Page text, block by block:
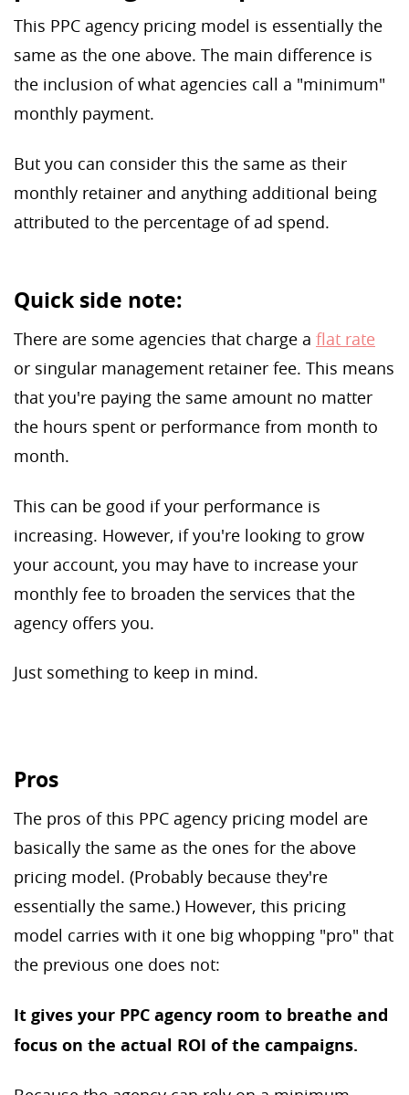
This PPC agency pricing model is essentially the
same as the one above. The main difference is
the inclusion of what agencies call a "minimum"
monthly payment.
But you can consider this the same as their
monthly retainer and anything additional being
attributed to the percentage of ad spend.
Quick side note:
There are some agencies that charge a flat rate
or singular management retainer fee. This means
that you're paying the same amount no matter
the hours spent or performance from month to
month.
This can be good if your performance is
increasing. However, if you're looking to grow
your account, you may have to increase your
monthly fee to broaden the services that the
agency offers you.
Just something to keep in mind.
Pros
The pros of this PPC agency pricing model are
basically the same as the ones for the above
pricing model. (Probably because they're
essentially the same.) However, this pricing
model carries with it one big whopping "pro" that
the previous one does not:
It gives your PPC agency room to breathe and
focus on the actual ROI of the campaigns.